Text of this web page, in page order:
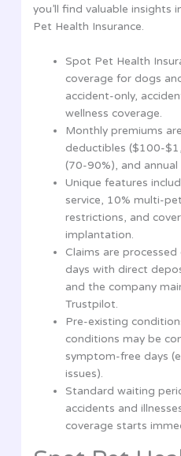
you’ll find valuable insights
Pet Health Insurance.
Spot Pet Health
coverage for dogs
accident-only,
wellness coverage.
Monthly premiums
deductibles ($100-
(70-90%), and
Unique features
service, 10% multi-
restrictions, and
implantation.
Claims are
days with direct
and the company
Trustpilot.
Pre-existing
conditions may be
symptom-free days
issues).
Standard waiting
accidents and
coverage starts